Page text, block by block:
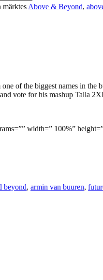
märktes Above & Beyond,
of the biggest names in the
vote for his mashup Talla
width=” 100%”
beyond, armin van buuren,